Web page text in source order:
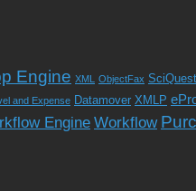
Engine XML ObjectFax SciQuest
and Expense Datamover XMLP
Engine Workflow